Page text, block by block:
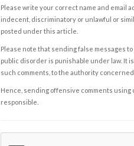
Please write your correct name and email
indecent, discriminatory or unlawful or
posted under this article.
Please note that sending false messages
public disorder is punishable under law. It
such comments, to the authority
Hence, sending offensive comments using
responsible.